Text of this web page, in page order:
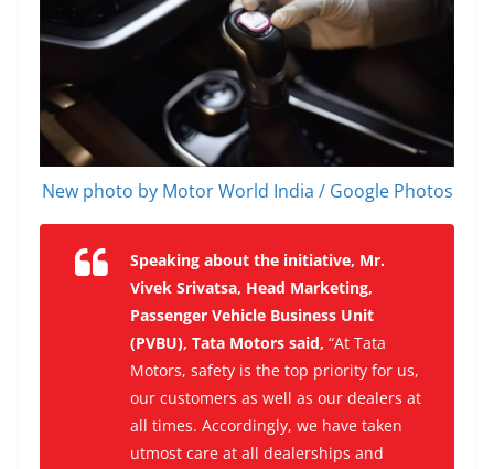
New photo by Motor World India / Google Photos
Speaking about the initiative, Mr.
Vivek Srivatsa, Head Marketing,
Passenger Vehicle Business Unit
(PVBU), Tata Motors said, “At Tata
Motors, safety is the top priority for us,
our customers as well as our dealers at
all times. Accordingly, we have taken
utmost care at all dealerships and